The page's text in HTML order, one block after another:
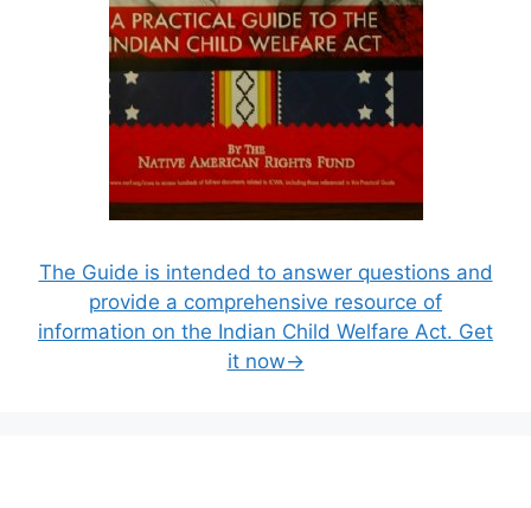
The Guide is intended to answer questions and
provide a comprehensive resource of
information on the Indian Child Welfare Act. Get
it now→